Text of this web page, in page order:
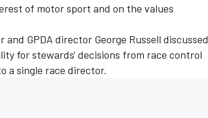
of motor sport and on the values
GPDA director George Russell discussed
for stewards' decisions from race control
a single race director.